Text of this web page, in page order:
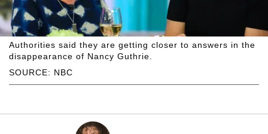
SOURCE: NBC
Authorities said they are getting closer to answers in the
disappearance of Nancy Guthrie.